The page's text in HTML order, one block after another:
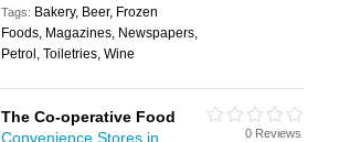
Tags: Bakery, Beer, Frozen
Foods, Magazines, Newspapers,
Petrol, Toiletries, Wine
The Co-operative Food
Convenience Stores in
0 Reviews